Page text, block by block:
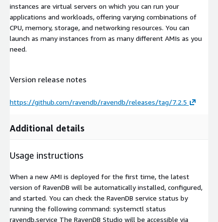
instances are virtual servers on which you can run your
applications and workloads, offering varying combinations of
CPU, memory, storage, and networking resources. You can
launch as many instances from as many different AMIs as you
need.
Version release notes
https://github.com/ravendb/ravendb/releases/tag/7.2.5
Additional details
Usage instructions
When a new AMI is deployed for the first time, the latest
version of RavenDB will be automatically installed, configured,
and started. You can check the RavenDB service status by
running the following command: systemctl status
ravendb.service The RavenDB Studio will be accessible via